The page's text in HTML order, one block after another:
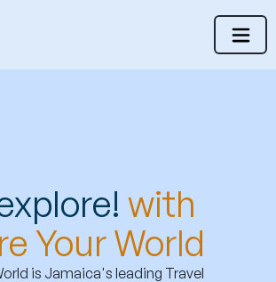
with
Your World
is Jamaica's leading Travel